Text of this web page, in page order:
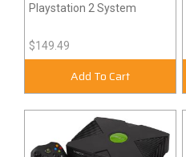
Playstation 2 System
$149.49
Add To Cart